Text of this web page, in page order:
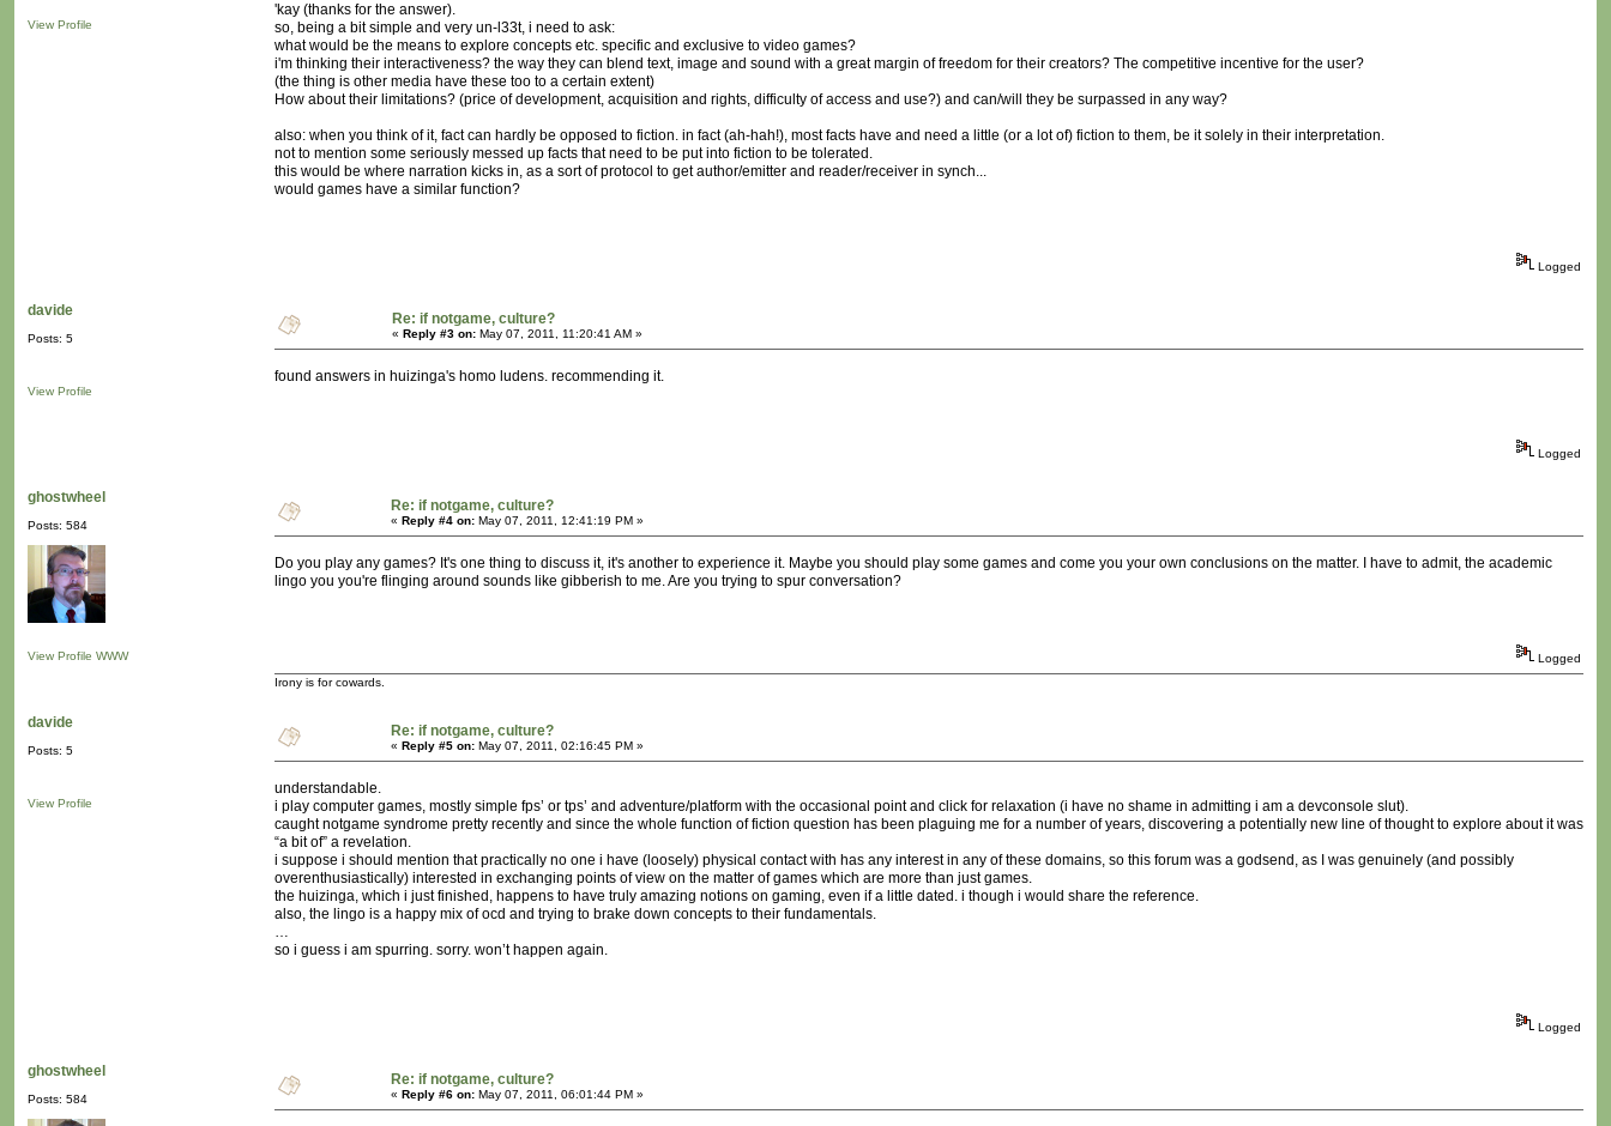
View Profile
'kay (thanks for the answer).
so, being a bit simple and very un-l33t, i need to ask:
what would be the means to explore concepts etc. specific and exclusive to video games?
i'm thinking their interactiveness? the way they can blend text, image and sound with a great margin of freedom for their creators? The competitive incentive for the user?
(the thing is other media have these too to a certain extent)
How about their limitations? (price of development, acquisition and rights, difficulty of access and use?) and can/will they be surpassed in any way?
also: when you think of it, fact can hardly be opposed to fiction. in fact (ah-hah!), most facts have and need a little (or a lot of) fiction to them, be it solely in their interpretation.
not to mention some seriously messed up facts that need to be put into fiction to be tolerated.
this would be where narration kicks in, as a sort of protocol to get author/emitter and reader/receiver in synch...
would games have a similar function?
Logged
davide
Posts: 5
View Profile
Re: if notgame, culture?
« Reply #3 on: May 07, 2011, 11:20:41 AM »
found answers in huizinga's homo ludens. recommending it.
Logged
ghostwheel
Posts: 584
View Profile WWW
Re: if notgame, culture?
« Reply #4 on: May 07, 2011, 12:41:19 PM »
Do you play any games? It's one thing to discuss it, it's another to experience it. Maybe you should play some games and come you your own conclusions on the matter. I have to admit, the academic
lingo you you're flinging around sounds like gibberish to me. Are you trying to spur conversation?
Logged
Irony is for cowards.
davide
Posts: 5
View Profile
Re: if notgame, culture?
« Reply #5 on: May 07, 2011, 02:16:45 PM »
understandable.
i play computer games, mostly simple fps’ or tps’ and adventure/platform with the occasional point and click for relaxation (i have no shame in admitting i am a devconsole slut).
caught notgame syndrome pretty recently and since the whole function of fiction question has been plaguing me for a number of years, discovering a potentially new line of thought to explore about it was
“a bit of” a revelation.
i suppose i should mention that practically no one i have (loosely) physical contact with has any interest in any of these domains, so this forum was a godsend, as I was genuinely (and possibly
overenthusiastically) interested in exchanging points of view on the matter of games which are more than just games.
the huizinga, which i just finished, happens to have truly amazing notions on gaming, even if a little dated. i though i would share the reference.
also, the lingo is a happy mix of ocd and trying to brake down concepts to their fundamentals.
…
so i guess i am spurring. sorry. won’t happen again.
Logged
ghostwheel
Posts: 584
Re: if notgame, culture?
« Reply #6 on: May 07, 2011, 06:01:44 PM »